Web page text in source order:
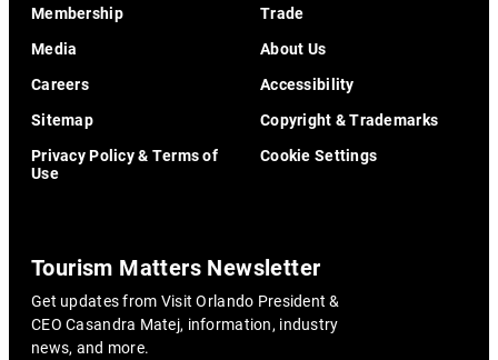
Membership
Trade
Media
About Us
Careers
Accessibility
Sitemap
Copyright & Trademarks
Privacy Policy & Terms of
Use
Cookie Settings
Tourism Matters Newsletter
Get updates from Visit Orlando President &
CEO Casandra Matej, information, industry
news, and more.